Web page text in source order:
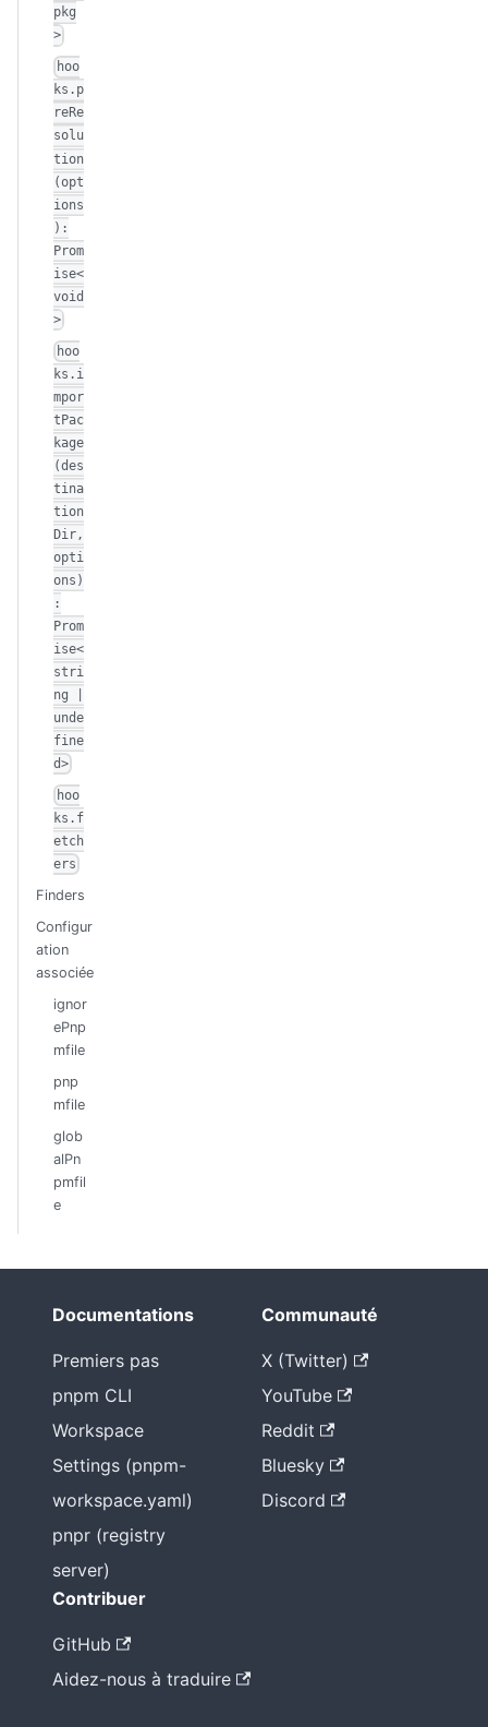
pkg
>
hoo
ks.p
reRe
solu
tion
(opt
ions
):
Prom
ise<
void
>
hoo
ks.i
mpor
tPac
kage
(des
tina
tion
Dir,
opti
ons)
:
Prom
ise<
stri
ng |
unde
fine
d>
hoo
ks.f
etch
ers
Finders
Configur
ation
associée
ignor
ePnp
mfile
pnp
mfile
glob
alPn
pmfil
e
Documentations
Premiers pas
pnpm CLI
Workspace
Settings (pnpm-
workspace.yaml)
pnpr (registry
server)
Communauté
X (Twitter)
YouTube
Reddit
Bluesky
Discord
Contribuer
GitHub
Aidez-nous à traduire